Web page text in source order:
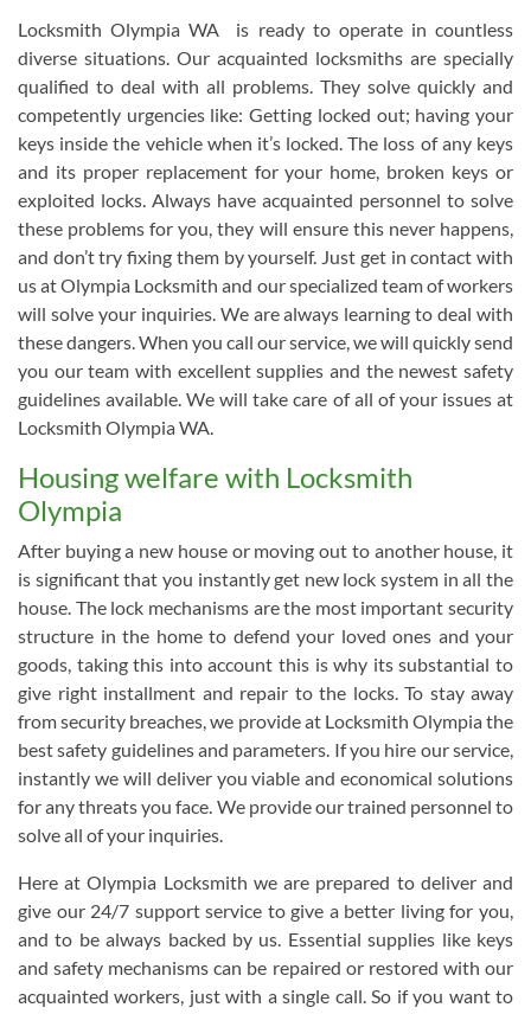
Locksmith Olympia WA is ready to operate in countless
diverse situations. Our acquainted locksmiths are specially
qualified to deal with all problems. They solve quickly and
competently urgencies like: Getting locked out; having your
keys inside the vehicle when it’s locked. The loss of any keys
and its proper replacement for your home, broken keys or
exploited locks. Always have acquainted personnel to solve
these problems for you, they will ensure this never happens,
and don’t try fixing them by yourself. Just get in contact with
us at Olympia Locksmith and our specialized team of workers
will solve your inquiries. We are always learning to deal with
these dangers. When you call our service, we will quickly send
you our team with excellent supplies and the newest safety
guidelines available. We will take care of all of your issues at
Locksmith Olympia WA.
Housing welfare with Locksmith
Olympia
After buying a new house or moving out to another house, it
is significant that you instantly get new lock system in all the
house. The lock mechanisms are the most important security
structure in the home to defend your loved ones and your
goods, taking this into account this is why its substantial to
give right installment and repair to the locks. To stay away
from security breaches, we provide at Locksmith Olympia the
best safety guidelines and parameters. If you hire our service,
instantly we will deliver you viable and economical solutions
for any threats you face. We provide our trained personnel to
solve all of your inquiries.
Here at Olympia Locksmith we are prepared to deliver and
give our 24/7 support service to give a better living for you,
and to be always backed by us. Essential supplies like keys
and safety mechanisms can be repaired or restored with our
acquainted workers, just with a single call. So if you want to